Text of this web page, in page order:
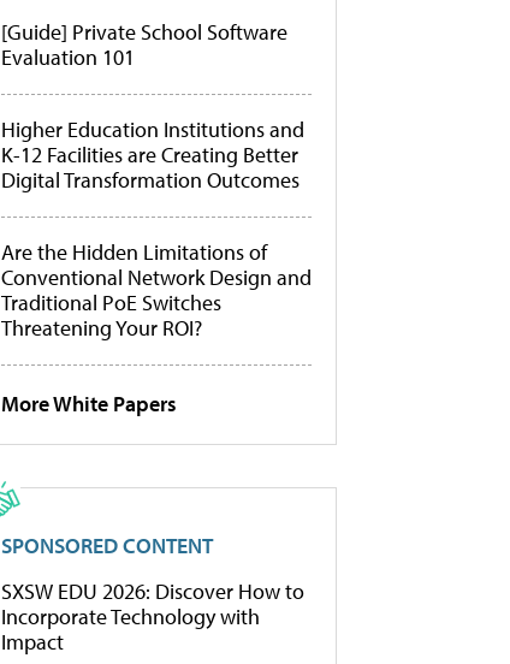
[Guide] Private School Software
Evaluation 101
Higher Education Institutions and
K-12 Facilities are Creating Better
Digital Transformation Outcomes
Are the Hidden Limitations of
Conventional Network Design and
Traditional PoE Switches
Threatening Your ROI?
More White Papers
SPONSORED CONTENT
SXSW EDU 2026: Discover How to
Incorporate Technology with
Impact